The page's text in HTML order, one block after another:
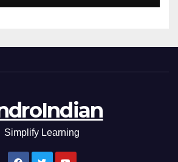
Simplify Learning